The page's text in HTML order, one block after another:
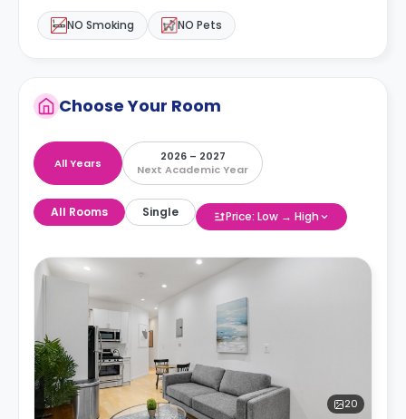
NO Smoking NO Pets
Choose Your Room
All Years
2026 – 2027
Next Academic Year
All Rooms Single Price: Low → High
20